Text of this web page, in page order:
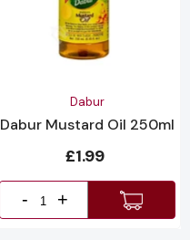
Dabur
Dabur Mustard Oil 250ml
£1.99
- +